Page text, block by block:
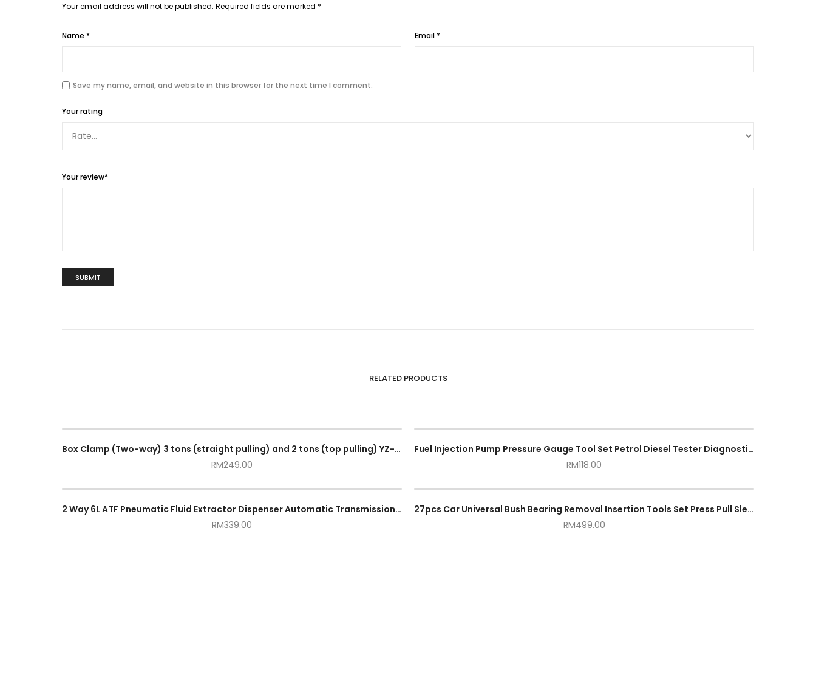
Your email address will not be published. Required fields are marked *
Name * Email *
Save my name, email, and website in this browser for the next time I comment.
Your rating
Your review*
RELATED PRODUCTS
Box Clamp (Two-way) 3 tons (straight pulling) and 2 tons (top pulling) YZ-5023
RM249.00
Fuel Injection Pump Pressure Gauge Tool Set Petrol Diesel Tester Diagnostic Tool
RM118.00
2 Way 6L ATF Pneumatic Fluid Extractor Dispenser Automatic Transmission Pumping Oil Tool
RM339.00
27pcs Car Universal Bush Bearing Removal Insertion Tools Set Press Pull Sleeve Kit
RM499.00